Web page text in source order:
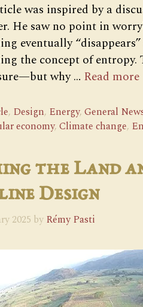
was inspired by a
He saw no point in
eventually
the concept of
why … Read more
, Design, Energy, General
economy, Climate change,
the Land
Design
2025 by Rémy Pasti